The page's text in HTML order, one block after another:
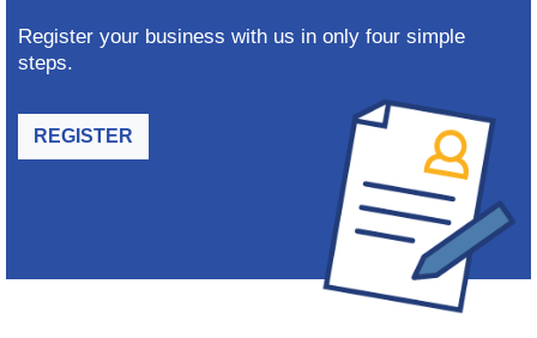
Register your business with us in only four simple
steps.
REGISTER